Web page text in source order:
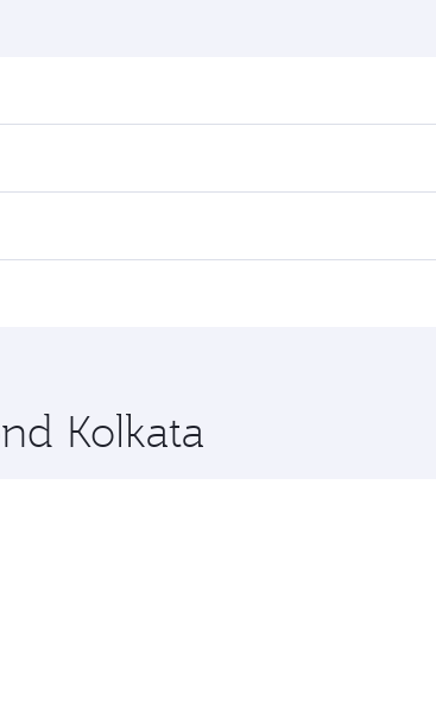
travel dates. Fares depend on
flying in Business Class, you’ll enjoy a
our website or the Qatar Airways mobile
Kolkata